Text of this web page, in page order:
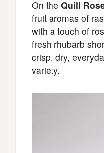
On the Quill
fruit aromas of
with a touch of
fresh rhubarb
crisp, dry,
variety.